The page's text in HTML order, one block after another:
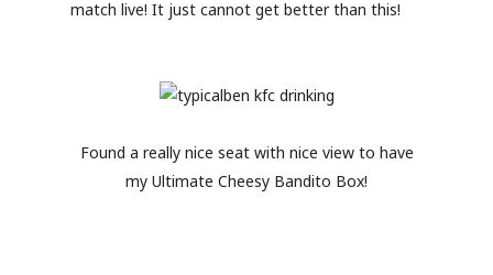
match live! It just cannot get better than this!
Found a really nice seat with nice view to have
my Ultimate Cheesy Bandito Box!